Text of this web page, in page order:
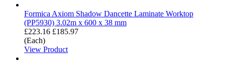
Formica Axiom Shadow Dancette Laminate Worktop
(PP5930) 3.02m x 600 x 38 mm
£223.16 £185.97
(Each)
View Product